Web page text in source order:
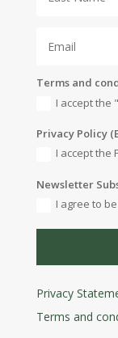
Terms and
I accept the
Privacy Policy
I accept the
Newsletter
I agree to
Privacy
Terms and